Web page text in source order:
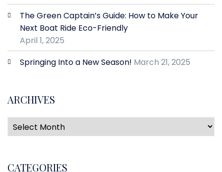
The Green Captain’s Guide: How to Make Your
Next Boat Ride Eco-Friendly
April 1, 2025
Springing Into a New Season! March 21, 2025
ARCHIVES
CATEGORIES